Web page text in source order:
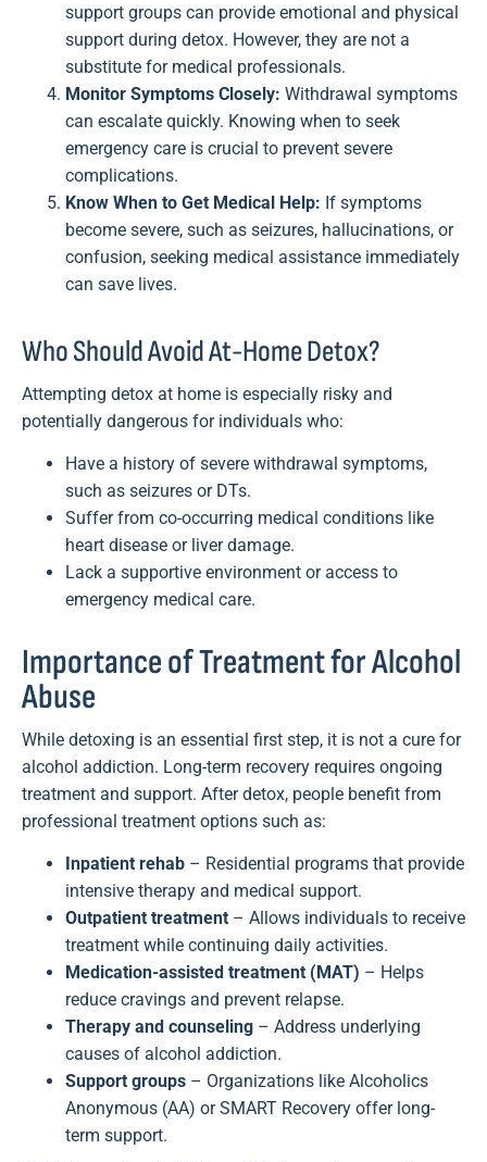
support groups can provide emotional and physical
support during detox. However, they are not a
substitute for medical professionals.
Monitor Symptoms Closely: Withdrawal symptoms
can escalate quickly. Knowing when to seek
emergency care is crucial to prevent severe
complications.
Know When to Get Medical Help: If symptoms
become severe, such as seizures, hallucinations, or
confusion, seeking medical assistance immediately
can save lives.
Who Should Avoid At-Home Detox?
Attempting detox at home is especially risky and
potentially dangerous for individuals who:
Have a history of severe withdrawal symptoms,
such as seizures or DTs.
Suffer from co-occurring medical conditions like
heart disease or liver damage.
Lack a supportive environment or access to
emergency medical care.
Importance of Treatment for Alcohol
Abuse
While detoxing is an essential first step, it is not a cure for
alcohol addiction. Long-term recovery requires ongoing
treatment and support. After detox, people benefit from
professional treatment options such as:
Inpatient rehab – Residential programs that provide
intensive therapy and medical support.
Outpatient treatment – Allows individuals to receive
treatment while continuing daily activities.
Medication-assisted treatment (MAT) – Helps
reduce cravings and prevent relapse.
Therapy and counseling – Address underlying
causes of alcohol addiction.
Support groups – Organizations like Alcoholics
Anonymous (AA) or SMART Recovery offer long-
term support.